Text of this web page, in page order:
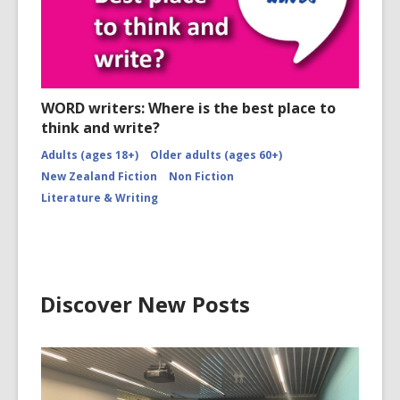
WORD writers: Where is the best place to
think and write?
Adults (ages 18+)
Older adults (ages 60+)
New Zealand Fiction
Non Fiction
Literature & Writing
Discover New Posts